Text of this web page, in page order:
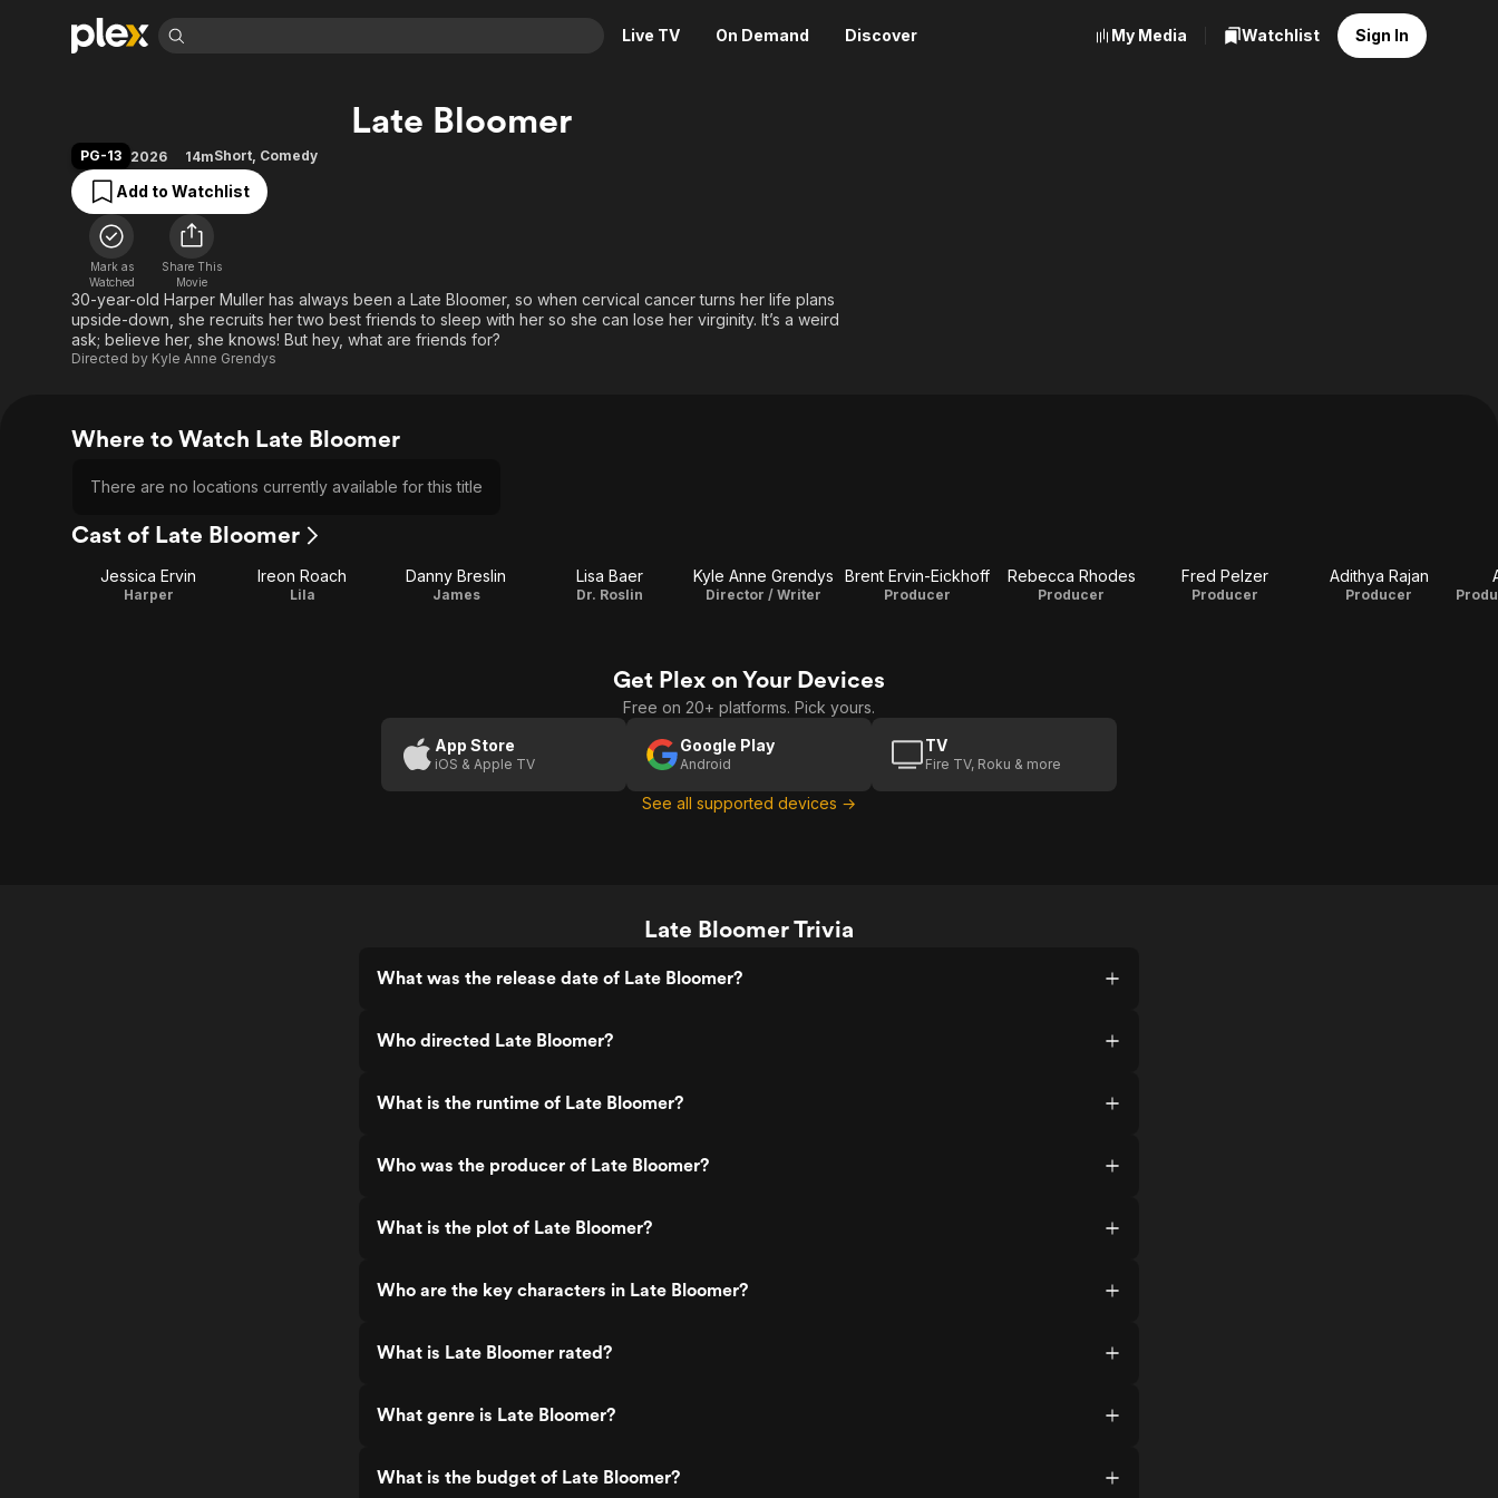
Live TV On Demand Discover
Movies & TV Shows
Most Popular
Leaving Soon
Learn More
Free Movies & TV Shows
Categories
Sci-Fi
Thriller
Western
Browse Channels
Featured Channels
Property Brothers
ION Plus
The First 48 by A&E
Categories
Explore
Food, Home & Culture
Kids & Family
My Media Watchlist Sign In
Late Bloomer
PG-13 2026 14mShort, Comedy
Add to Watchlist
Mark as
Watched
Share This
Movie
30-year-old Harper Muller has always been a Late Bloomer, so when cervical cancer turns her life plans
upside-down, she recruits her two best friends to sleep with her so she can lose her virginity. It’s a weird
ask; believe her, she knows! But hey, what are friends for?
Directed by Kyle Anne Grendys
Where to Watch Late Bloomer
There are no locations currently available for this title
Cast of Late Bloomer
Jessica Ervin
Harper
Ireon Roach
Lila
Danny Breslin
James
Lisa Baer
Dr. Roslin
Kyle Anne Grendys
Director / Writer
Brent Ervin-Eickhoff
Producer
Rebecca Rhodes
Producer
Fred Pelzer
Producer
Adithya Rajan
Producer
Get Plex on Your Devices
Free on 20+ platforms. Pick yours.
App Store
iOS & Apple TV
Google Play
Android
TV
Fire TV, Roku & more
See all supported devices →
Late Bloomer Trivia
What was the release date of Late Bloomer?
Who directed Late Bloomer?
What is the runtime of Late Bloomer?
Who was the producer of Late Bloomer?
What is the plot of Late Bloomer?
Who are the key characters in Late Bloomer?
What is Late Bloomer rated?
What genre is Late Bloomer?
What is the budget of Late Bloomer?